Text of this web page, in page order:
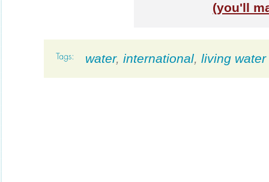
(you'll
water, international, living water